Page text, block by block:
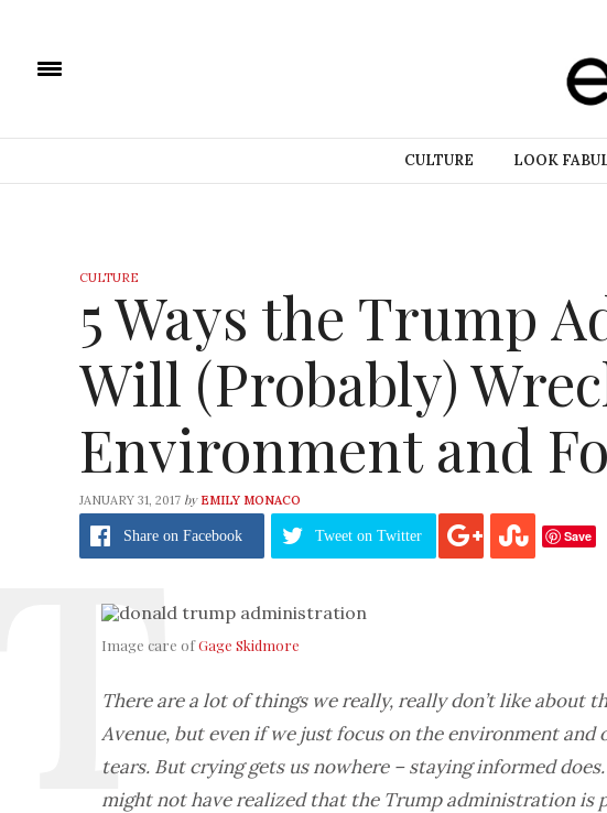
CULTURE LOOK
CULTURE
5 Ways the Trump
Will (Probably)
Environment and
JANUARY 31, 2017 by EMILY MONACO
Share on Facebook Tweet on Twitter Save
Image care ofGage Skidmore
There are a lot of things we really, really don’t like about
Avenue, but even if we just focus on the environment and
tears. But crying gets us nowhere – staying informed
might not have realized that the Trump administration is